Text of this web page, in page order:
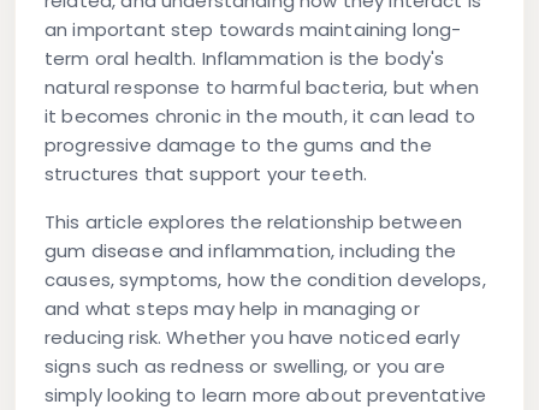
an important step towards maintaining long-
term oral health. Inflammation is the body's
natural response to harmful bacteria, but when
it becomes chronic in the mouth, it can lead to
progressive damage to the gums and the
structures that support your teeth.
This article explores the relationship between
gum disease and inflammation, including the
causes, symptoms, how the condition develops,
and what steps may help in managing or
reducing risk. Whether you have noticed early
signs such as redness or swelling, or you are
simply looking to learn more about preventative